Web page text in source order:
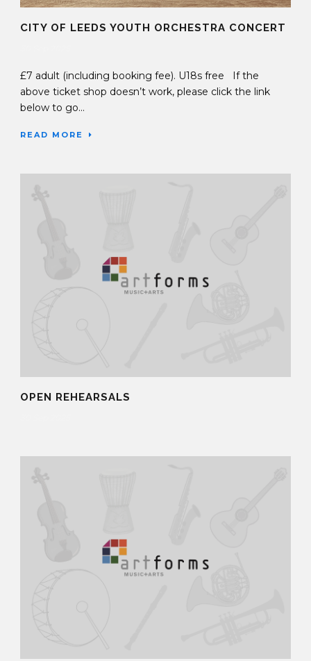
CITY OF LEEDS YOUTH ORCHESTRA CONCERT
£7 adult (including booking fee). U18s free If the
above ticket shop doesn’t work, please click the link
below to go...
READ MORE
OPEN REHEARSALS